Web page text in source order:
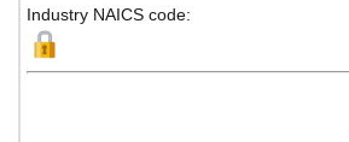
Industry NAICS code: